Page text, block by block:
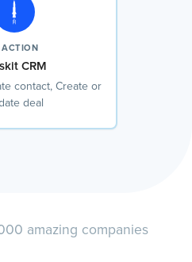
CRM
contact, Create or
deal
amazing companies